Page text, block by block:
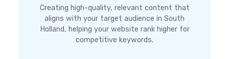
Creating high-quality, relevant content that
aligns with your target audience in South
Holland, helping your website rank higher for
competitive keywords.